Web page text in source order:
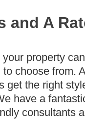
and A
property
choose from.
get the right
have a
consultants